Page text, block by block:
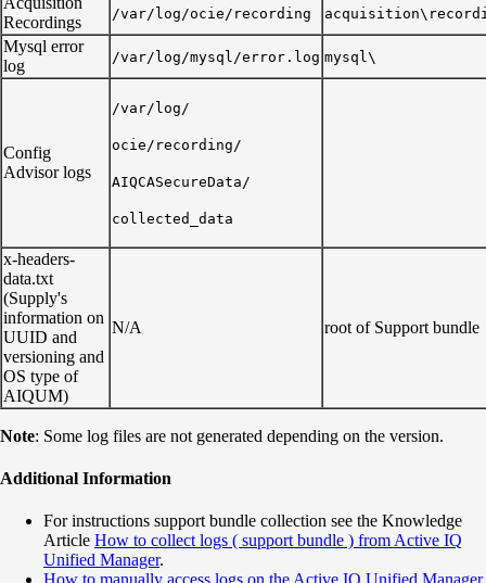
Recordings
/var/log/ocie/recording
Mysql error
log
/var/log/mysql/error.log mysql\
Config
Advisor logs
/var/log/
ocie/recording/
AIQCASecureData/
collected_data
x-headers-
data.txt
(Supply's
information on
UUID and
versioning and
OS type of
AIQUM)
N/A root of Support bundle
Note: Some log files are not generated depending on the version.
Additional Information
For instructions support bundle collection see the Knowledge
Article How to collect logs ( support bundle ) from Active IQ
Unified Manager.